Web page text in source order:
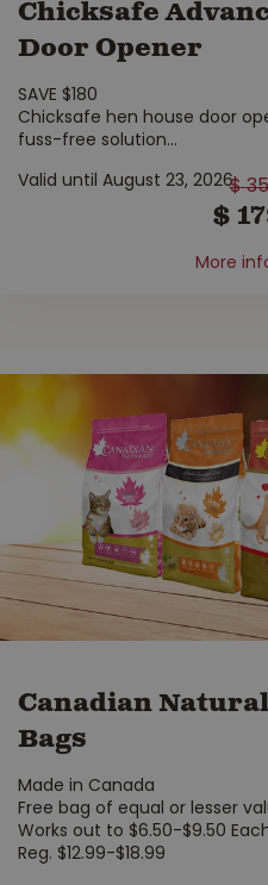
Chicksafe
Door Opener
SAVE $180
Chicksafe hen house door
fuss-free solution...
Valid until August 23, 2026$
$
More
Canadian
Bags
Made in Canada
Free bag of equal or lesser
Works out to $6.50-$9.50
Reg. $12.99-$18.99